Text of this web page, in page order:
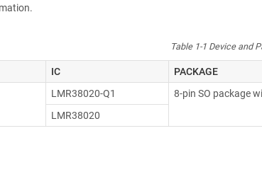
Table 1-1 Device and
IC
PACKAGE
LMR38020-Q1
8-pin SO package
LMR38020